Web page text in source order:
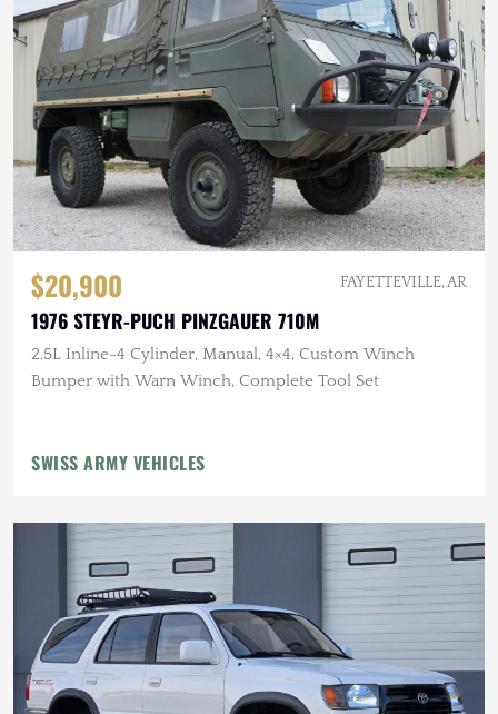
$20,900 FAYETTEVILLE, AR
1976 STEYR-PUCH PINZGAUER 710M
2.5L Inline-4 Cylinder, Manual, 4×4, Custom Winch
Bumper with Warn Winch, Complete Tool Set
SWISS ARMY VEHICLES